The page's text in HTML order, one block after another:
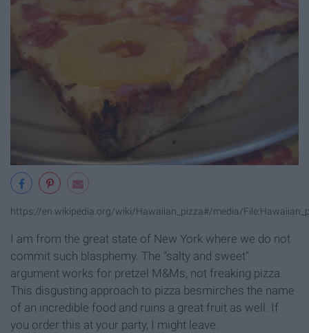
https://en.wikipedia.org/wiki/Hawaiian_pizza#/media/
I am from the great state of New York where we do not
commit such blasphemy. The "salty and sweet"
argument works for pretzel M&Ms, not freaking pizza.
This disgusting approach to pizza besmirches the name
of an incredible food and ruins a great fruit as well. If
you order this at your party, I might leave.